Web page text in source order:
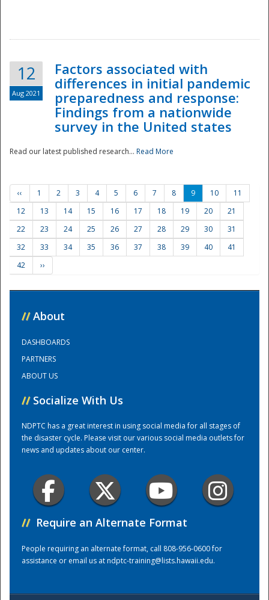
Training Center
12
Aug 2021
Factors associated with
differences in initial pandemic
preparedness and response:
Findings from a nationwide
survey in the United states
Read our latest published research... Read More
‹‹ 1 2 3 4 5 6 7 8 9 10
11
12
13 14 15 16 17 18 19 20
21
22
23 24 25 26 27 28 29 30
31
32
33 34 35 36 37 38 39 40
41
42
››
// About
DASHBOARDS
PARTNERS
ABOUT US
// Socialize With Us
NDPTC has a great interest in using social media for all stages of
the disaster cycle. Please visit our various social media outlets for
news and updates about our center.
// Require an Alternate Format
People requiring an alternate format, call 808-956-0600 for
assistance or email us atndptc-training@lists.hawaii.edu.